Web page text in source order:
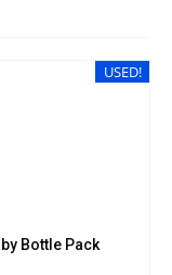
USED!
Bottle Pack